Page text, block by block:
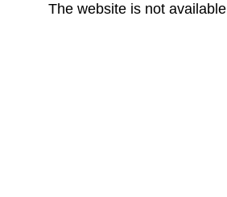
The website is not available